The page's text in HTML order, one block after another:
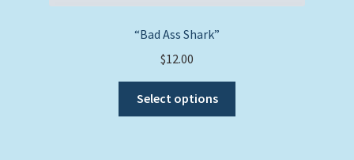
“Bad Ass Shark”
$12.00
Select options